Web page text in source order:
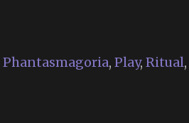
Phantasmagoria, Play, Ritual,